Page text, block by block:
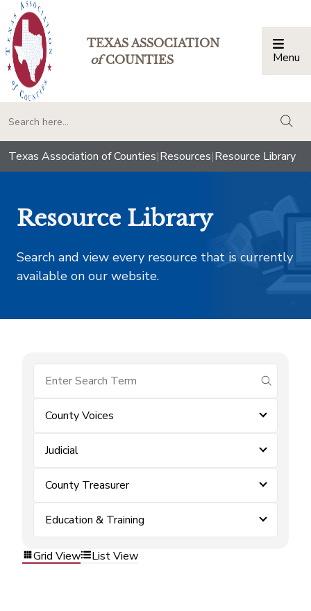
TEXAS ASSOCIATION
ofCOUNTIES Menu
Texas Association of Counties|Resources|Resource Library
Resource Library
Search and view every resource that is currently
available on our website.
submit
County Voices
Judicial
County Treasurer
Education & Training
Grid View List View